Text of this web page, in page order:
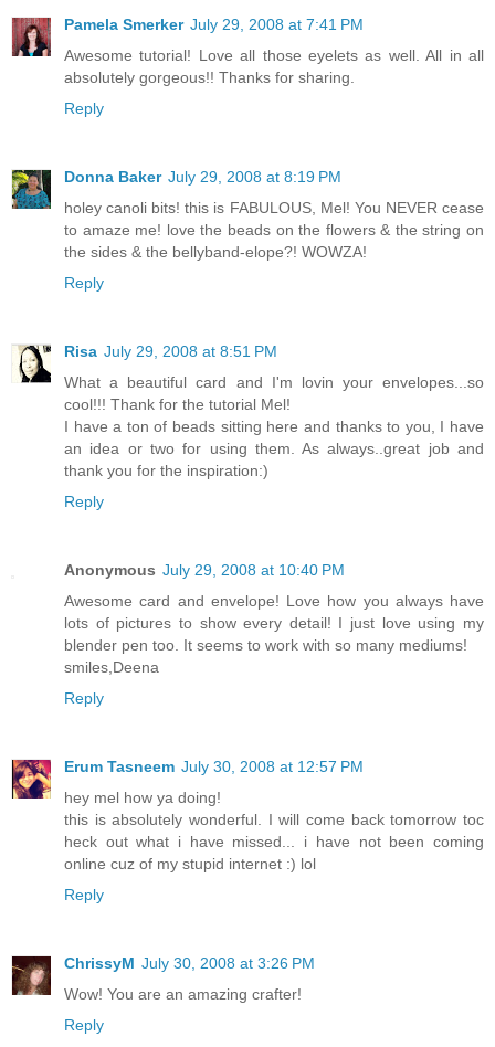
Pamela Smerker July 29, 2008 at 7:41 PM
Awesome tutorial! Love all those eyelets as well. All in all
absolutely gorgeous!! Thanks for sharing.
Reply
Donna Baker July 29, 2008 at 8:19 PM
holey canoli bits! this is FABULOUS, Mel! You NEVER cease
to amaze me! love the beads on the flowers & the string on
the sides & the bellyband-elope?! WOWZA!
Reply
Risa July 29, 2008 at 8:51 PM
What a beautiful card and I'm lovin your envelopes...so
cool!!! Thank for the tutorial Mel!
I have a ton of beads sitting here and thanks to you, I have
an idea or two for using them. As always..great job and
thank you for the inspiration:)
Reply
Anonymous July 29, 2008 at 10:40 PM
Awesome card and envelope! Love how you always have
lots of pictures to show every detail! I just love using my
blender pen too. It seems to work with so many mediums!
smiles,Deena
Reply
Erum Tasneem July 30, 2008 at 12:57 PM
hey mel how ya doing!
this is absolutely wonderful. I will come back tomorrow toc
heck out what i have missed... i have not been coming
online cuz of my stupid internet :) lol
Reply
ChrissyM July 30, 2008 at 3:26 PM
Wow! You are an amazing crafter!
Reply